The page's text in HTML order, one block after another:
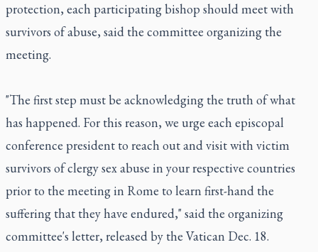
protection, each participating bishop should meet with
survivors of abuse, said the committee organizing the
meeting.
"The first step must be acknowledging the truth of what
has happened. For this reason, we urge each episcopal
conference president to reach out and visit with victim
survivors of clergy sex abuse in your respective countries
prior to the meeting in Rome to learn first-hand the
suffering that they have endured," said the organizing
committee's letter, released by the Vatican Dec. 18.